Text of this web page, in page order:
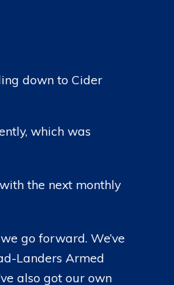
down to Cider
which was
the next monthly
go forward. We’ve
Landers Armed
also got our own